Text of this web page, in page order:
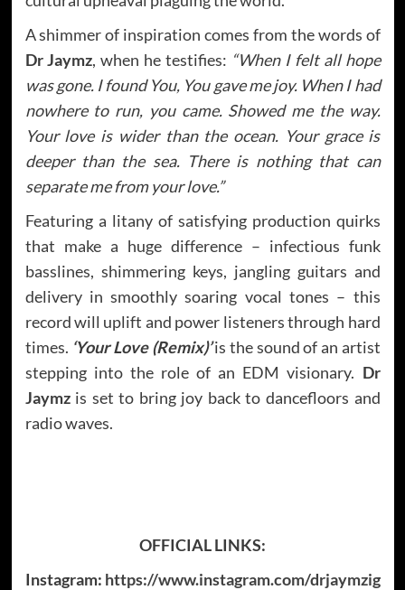
A shimmer of inspiration comes from the words of
Dr Jaymz, when he testifies: “When I felt all hope
was gone. I found You, You gave me joy. When I had
nowhere to run, you came. Showed me the way.
Your love is wider than the ocean. Your grace is
deeper than the sea. There is nothing that can
separate me from your love.”
Featuring a litany of satisfying production quirks
that make a huge difference – infectious funk
basslines, shimmering keys, jangling guitars and
delivery in smoothly soaring vocal tones – this
record will uplift and power listeners through hard
times. ‘Your Love (Remix)’is the sound of an artist
stepping into the role of an EDM visionary. Dr
Jaymzis set to bring joy back to dancefloors and
radio waves.
OFFICIAL LINKS:
Instagram: https://www.instagram.com/drjaymzig